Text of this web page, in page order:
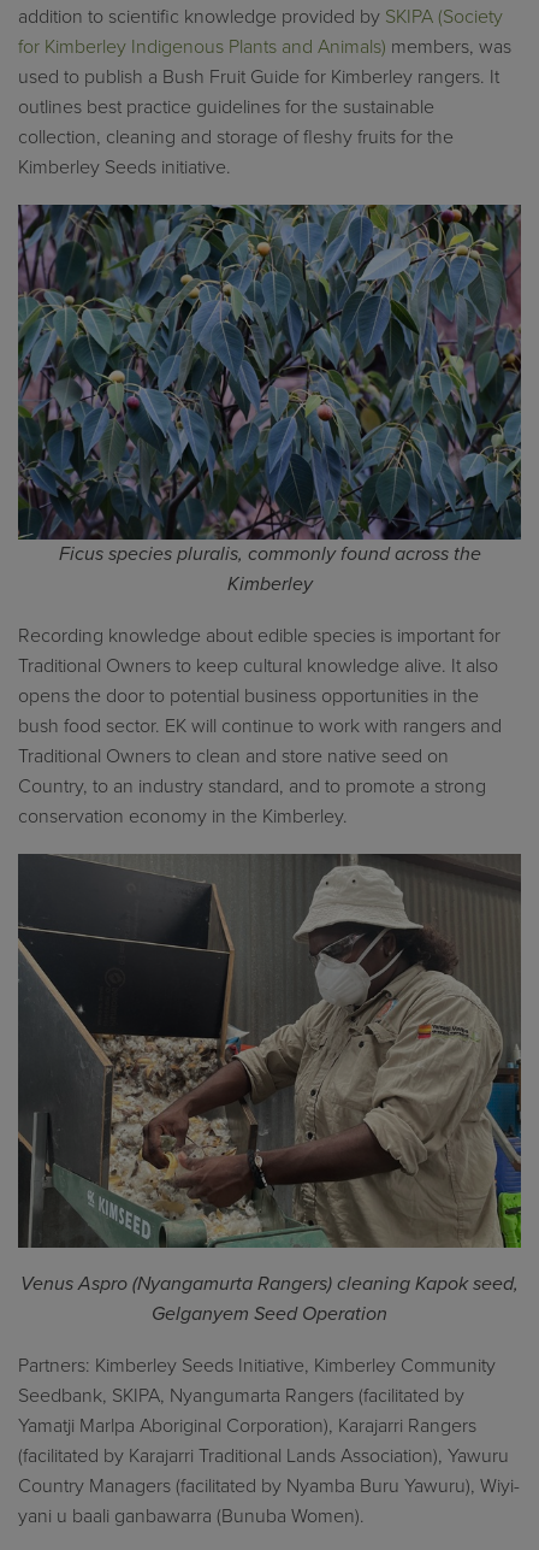
addition to scientific knowledge provided by SKIPA (Society
for Kimberley Indigenous Plants and Animals) members, was
used to publish a Bush Fruit Guide for Kimberley rangers. It
outlines best practice guidelines for the sustainable
collection, cleaning and storage of fleshy fruits for the
Kimberley Seeds initiative.
Ficus species pluralis, commonly found across the
Kimberley
Recording knowledge about edible species is important for
Traditional Owners to keep cultural knowledge alive. It also
opens the door to potential business opportunities in the
bush food sector. EK will continue to work with rangers and
Traditional Owners to clean and store native seed on
Country, to an industry standard, and to promote a strong
conservation economy in the Kimberley.
Venus Aspro (Nyangamurta Rangers) cleaning Kapok seed,
Gelganyem Seed Operation
Partners: Kimberley Seeds Initiative, Kimberley Community
Seedbank, SKIPA, Nyangumarta Rangers (facilitated by
Yamatji Marlpa Aboriginal Corporation), Karajarri Rangers
(facilitated by Karajarri Traditional Lands Association), Yawuru
Country Managers (facilitated by Nyamba Buru Yawuru), Wiyi-
yani u baali ganbawarra (Bunuba Women).